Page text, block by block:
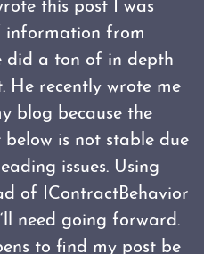
this post I was
information from
did a ton of in depth
He recently wrote me
blog because the
below is not stable due
issues. Using
of IContractBehavior
need going forward.
to find my post be